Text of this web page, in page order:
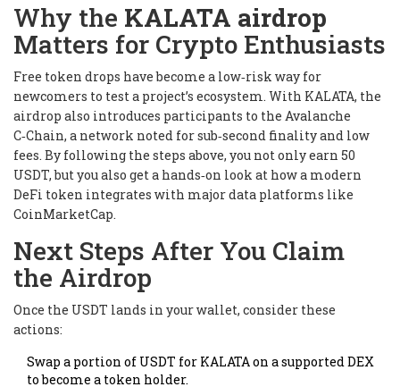
Why the KALATA airdrop
Matters for Crypto Enthusiasts
Free token drops have become a low‑risk way for
newcomers to test a project’s ecosystem. With KALATA, the
airdrop also introduces participants to the Avalanche
C‑Chain, a network noted for sub‑second finality and low
fees. By following the steps above, you not only earn 50
USDT, but you also get a hands‑on look at how a modern
DeFi token integrates with major data platforms like
CoinMarketCap.
Next Steps After You Claim
the Airdrop
Once the USDT lands in your wallet, consider these
actions:
Swap a portion of USDT for KALATA on a supported DEX
to become a token holder.